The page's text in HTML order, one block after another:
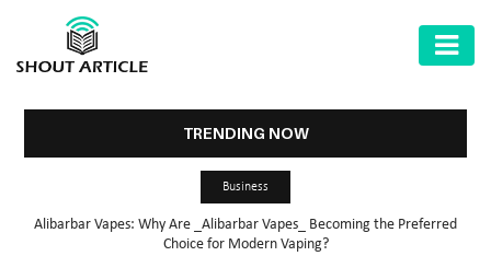
TRENDING NOW
Business
Alibarbar Vapes: Why Are _Alibarbar Vapes_ Becoming the Preferred
Choice for Modern Vaping?